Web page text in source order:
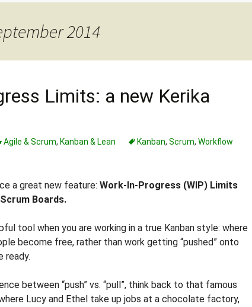
2014
Limits: a new Kerika
Agile & Scrum, Kanban & Lean Kanban, Scrum, Workflow
a great new feature: Work-In-Progress (WIP) Limits
Boards.
tool when you are working in a true Kanban style: where
become free, rather than work getting “pushed” onto
ready.
between “push” vs. “pull”, think back to that famous
Lucy and Ethel take up jobs at a chocolate factory,